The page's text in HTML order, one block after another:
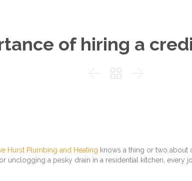
of hiring a
  
Hurst Plumbing and Heating knows a thing or two about
unclogging a pesky drain in a residential kitchen,